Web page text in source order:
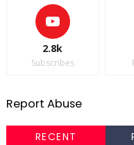
2.8k
Subscribes
Report Abuse
RECENT